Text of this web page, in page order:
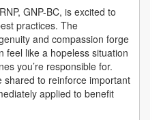
GNP-BC, is excited to
practices. The
and compassion forge
feel like a hopeless situation
you’re responsible for.
shared to reinforce important
applied to benefit